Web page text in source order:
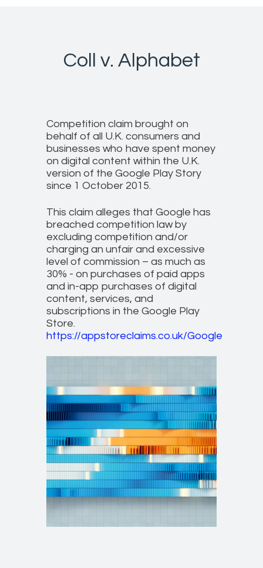
Coll v. Alphabet
Competition claim brought on
behalf of all U.K. consumers and
businesses who have spent money
on digital content within the U.K.
version of the Google Play Story
since 1 October 2015.
This claim alleges that Google has
breached competition law by
excluding competition and/or
charging an unfair and excessive
level of commission – as much as
30% - on purchases of paid apps
and in-app purchases of digital
content, services, and
subscriptions in the Google Play
Store.
https://appstoreclaims.co.uk/Google